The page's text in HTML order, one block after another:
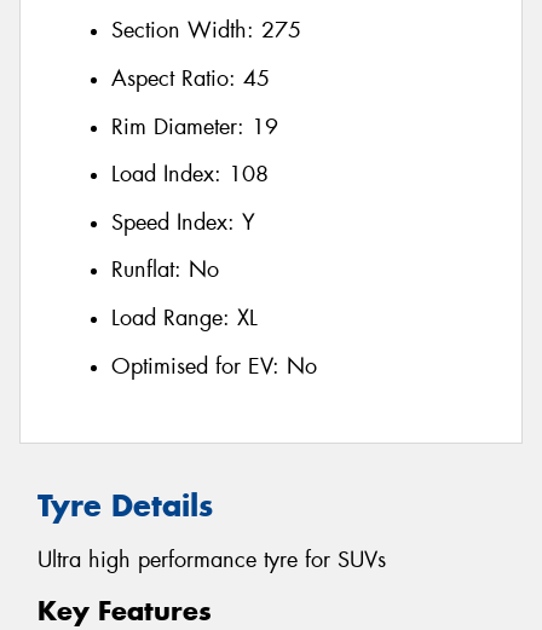
Section Width: 275
Aspect Ratio: 45
Rim Diameter: 19
Load Index: 108
Speed Index: Y
Runflat: No
Load Range: XL
Optimised for EV: No
Tyre Details
Ultra high performance tyre for SUVs
Key Features